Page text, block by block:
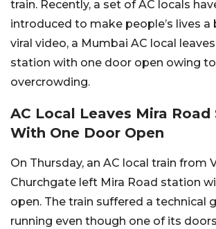
train. Recently, a set of AC locals
introduced to make people’s lives a
viral video, a Mumbai AC local
station with one door open owing to
overcrowding.
AC Local Leaves Mira
With One Door Open
On Thursday, an AC local train from
Churchgate left Mira Road station
open. The train suffered a technical
running even though one of its